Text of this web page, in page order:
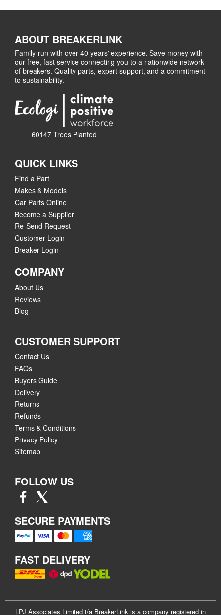
ABOUT BREAKERLINK
Family-run with over 40 years' experience. Save money with
our free, fast service connecting you to a nationwide network
of breakers. Quality parts, expert support, and a commitment
to sustainability.
60147 Trees Planted
QUICK LINKS
Find a Part
Makes & Models
Car Parts Online
Become a Supplier
Re-Send Request
Customer Login
Breaker Login
COMPANY
About Us
Reviews
Blog
CUSTOMER SUPPORT
Contact Us
FAQs
Buyers Guide
Delivery
Returns
Refunds
Terms & Conditions
Privacy Policy
Sitemap
FOLLOW US
SECURE PAYMENTS
FAST DELIVERY
LPJ Associates Limited t/a BreakerLink is a company registered in